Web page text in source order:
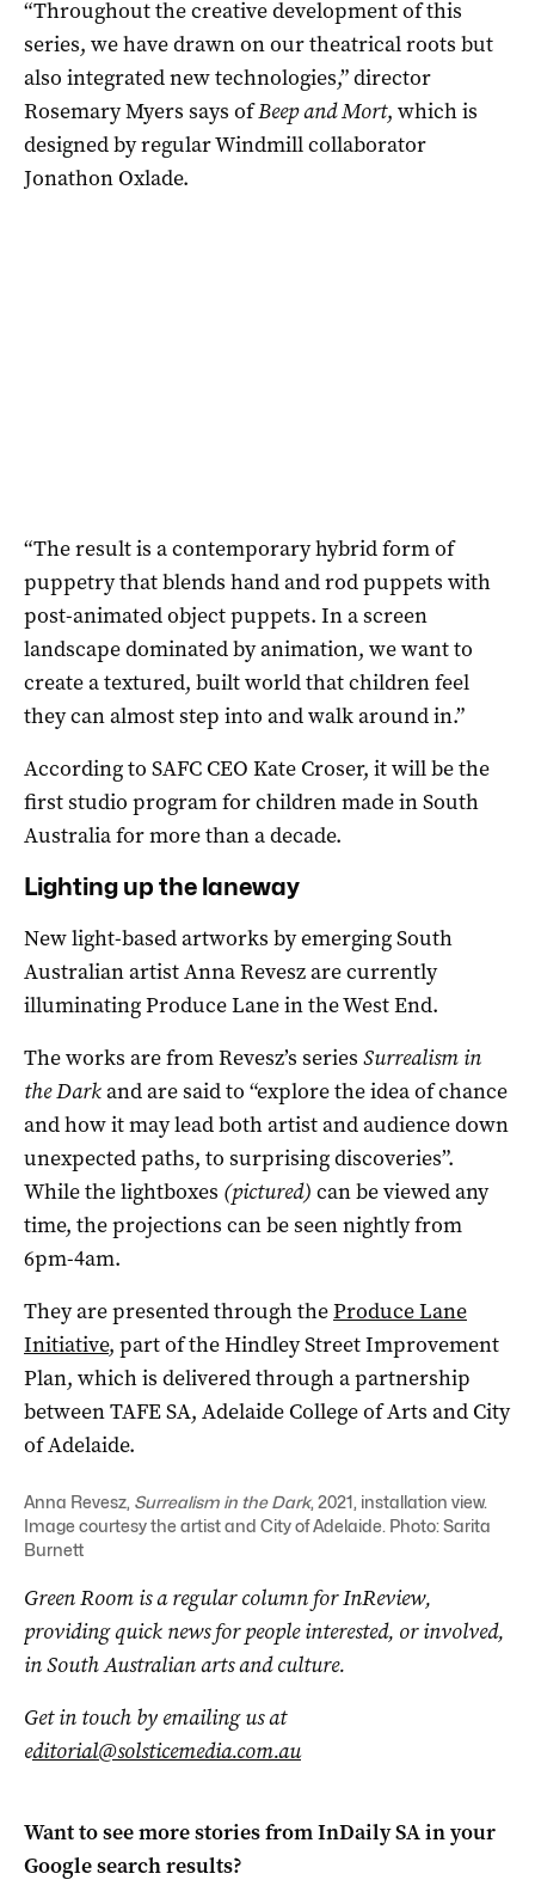
“Throughout the creative development of this
series, we have drawn on our theatrical roots but
also integrated new technologies,” director
Rosemary Myers says ofBeep and Mort, which is
designed by regular Windmill collaborator
Jonathon Oxlade.
“The result is a contemporary hybrid form of
puppetry that blends hand and rod puppets with
post-animated object puppets. In a screen
landscape dominated by animation, we want to
create a textured, built world that children feel
they can almost step into and walk around in.”
According to SAFC CEO Kate Croser, it will be the
first studio program for children made in South
Australia for more than a decade.
Lighting up the laneway
New light-based artworks by emerging South
Australian artist Anna Revesz are currently
illuminating Produce Lane in the West End.
The works are from Revesz’s series Surrealism in
the Darkand are said to “explore the idea of chance
and how it may lead both artist and audience down
unexpected paths, to surprising discoveries”.
While the lightboxes (pictured) can be viewed any
time, the projections can be seen nightly from
6pm-4am.
They are presented through theProduce Lane
Initiative, part of the Hindley Street Improvement
Plan, which is delivered through a partnership
between TAFE SA, Adelaide College of Arts and City
of Adelaide.
Anna Revesz, Surrealism in the Dark, 2021, installation view.
Image courtesy the artist and City of Adelaide. Photo: Sarita
Burnett
Green Room is a regular column for InReview,
providing quick news for people interested, or involved,
in South Australian arts and culture.
Get in touch by emailing us at
editorial@solsticemedia.com.au
Want to see more stories fromInDaily SAin your
Google search results?